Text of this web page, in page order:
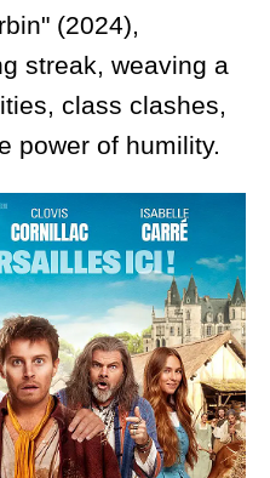
(2024),
streak, weaving a
class clashes,
power of humility.